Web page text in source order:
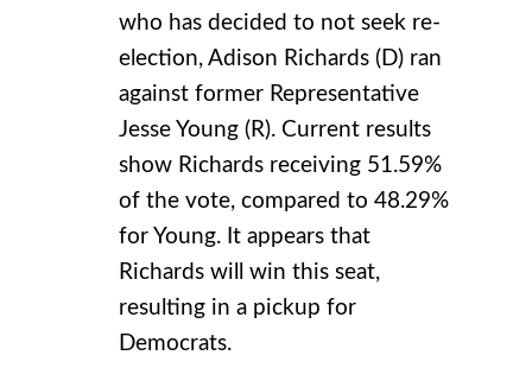
who has decided to not seek re-
election, Adison Richards (D) ran
against former Representative
Jesse Young (R). Current results
show Richards receiving 51.59%
of the vote, compared to 48.29%
for Young. It appears that
Richards will win this seat,
resulting in a pickup for
Democrats.